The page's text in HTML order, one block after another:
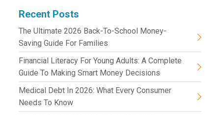
Recent Posts
The Ultimate 2026 Back-To-School Money-
Saving Guide For Families
Financial Literacy For Young Adults: A Complete
Guide To Making Smart Money Decisions
Medical Debt In 2026: What Every Consumer
Needs To Know